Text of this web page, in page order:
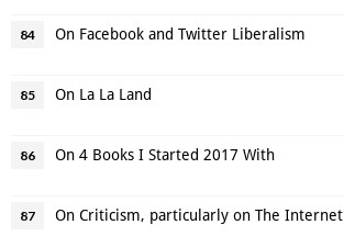
84 On Facebook and Twitter Liberalism
85 On La La Land
86 On 4 Books I Started 2017 With
87 On Criticism, particularly on The Internet